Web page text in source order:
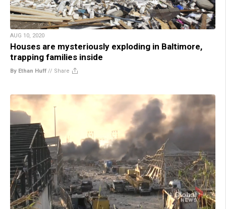
AUG 10, 2020
Houses are mysteriously exploding in Baltimore,
trapping families inside
By Ethan Huff // Share